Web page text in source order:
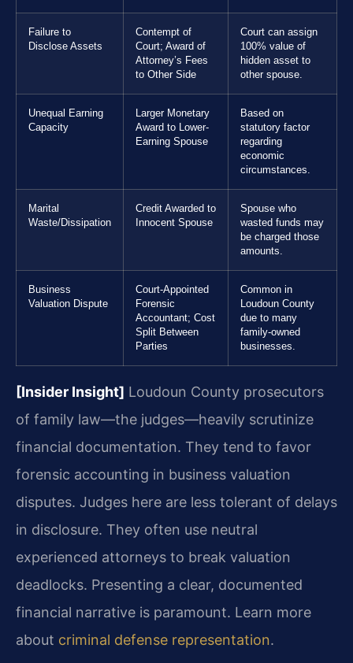
Failure to
Disclose Assets
Contempt of
Court; Award of
Attorney’s Fees
to Other Side
Court can assign
100% value of
hidden asset to
other spouse.
Unequal Earning
Capacity
Larger Monetary
Award to Lower-
Earning Spouse
Based on
statutory factor
regarding
economic
circumstances.
Marital
Waste/Dissipation
Credit Awarded to
Innocent Spouse
Spouse who
wasted funds may
be charged those
amounts.
Business
Valuation Dispute
Court-Appointed
Forensic
Accountant; Cost
Split Between
Parties
Common in
Loudoun County
due to many
family-owned
businesses.
[Insider Insight] Loudoun County prosecutors
of family law—the judges—heavily scrutinize
financial documentation. They tend to favor
forensic accounting in business valuation
disputes. Judges here are less tolerant of delays
in disclosure. They often use neutral
experienced attorneys to break valuation
deadlocks. Presenting a clear, documented
financial narrative is paramount. Learn more
about criminal defense representation.